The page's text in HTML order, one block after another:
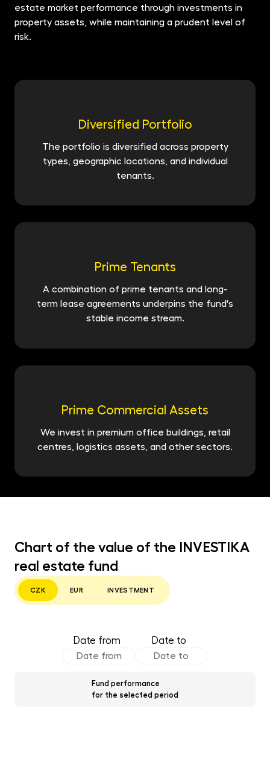
estate market performance through investments in
property assets, while maintaining a prudent level of
risk.
Diversified Portfolio
The portfolio is diversified across property
types, geographic locations, and individual
tenants.
Prime Tenants
A combination of prime tenants and long-
term lease agreements underpins the fund's
stable income stream.
Prime Commercial Assets
We invest in premium office buildings, retail
centres, logistics assets, and other sectors.
Chart of the value of the INVESTIKA
real estate fund
CZK EUR INVESTMENT
Date from Date to
Fund performance
for the selected period